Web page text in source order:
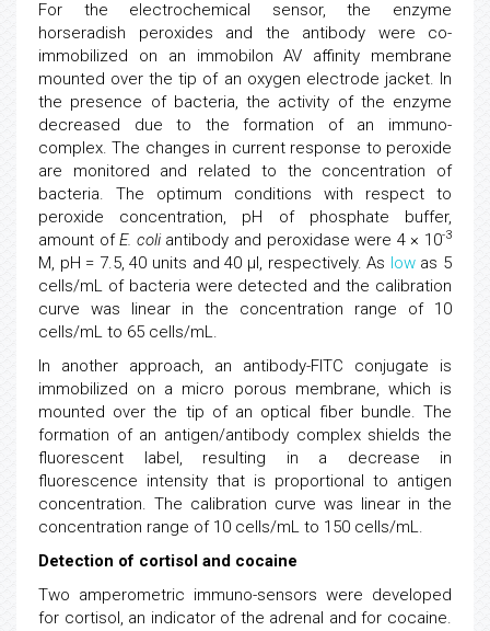
For the electrochemical sensor, the enzyme
horseradish peroxides and the antibody were co-
immobilized on an immobilon AV affinity membrane
mounted over the tip of an oxygen electrode jacket. In
the presence of bacteria, the activity of the enzyme
decreased due to the formation of an immuno-
complex. The changes in current response to peroxide
are monitored and related to the concentration of
bacteria. The optimum conditions with respect to
peroxide concentration, pH of phosphate buffer,
amount ofE. coliantibody and peroxidase were 4 × 10-3
M, pH = 7.5, 40 units and 40 μl, respectively. As lowas 5
cells/mL of bacteria were detected and the calibration
curve was linear in the concentration range of 10
cells/mL to 65 cells/mL.
In another approach, an antibody-FITC conjugate is
immobilized on a micro porous membrane, which is
mounted over the tip of an optical fiber bundle. The
formation of an antigen/antibody complex shields the
fluorescent label, resulting in a decrease in
fluorescence intensity that is proportional to antigen
concentration. The calibration curve was linear in the
concentration range of 10 cells/mL to 150 cells/mL.
Detection of cortisol and cocaine
Two amperometric immuno-sensors were developed
for cortisol, an indicator of the adrenal and for cocaine.